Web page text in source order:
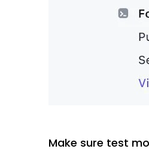
Make sure test